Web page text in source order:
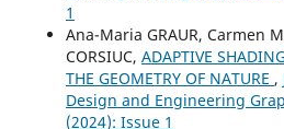
1
Ana-Maria GRAUR, Carmen
CORSIUC, ADAPTIVE
THE GEOMETRY OF NATURE ,
Design and Engineering
(2024): Issue 1